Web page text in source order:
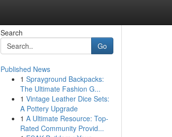
Search
Go
Published News
1 Sprayground Backpacks:
The Ultimate Fashion G...
1 Vintage Leather Dice Sets:
A Pottery Upgrade
1 A Ultimate Resource: Top-
Rated Community Provid...